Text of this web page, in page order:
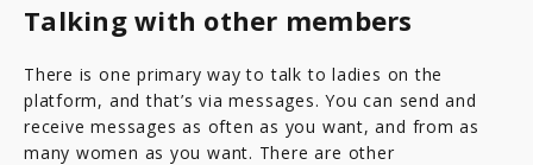
Talking with other members
There is one primary way to talk to ladies on the
platform, and that’s via messages. You can send and
receive messages as often as you want, and from as
many women as you want. There are other